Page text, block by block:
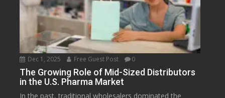
Dec 1, 2025 Free Guest Post 0
The Growing Role of Mid-Sized Distributors
in the U.S. Pharma Market
In the past, traditional wholesalers dominated the